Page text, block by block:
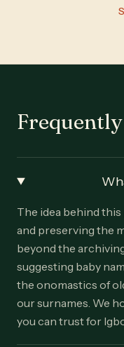
The idea behind
and preserving the
beyond the
suggesting baby
the onomastics of
our surnames. We
you can trust for